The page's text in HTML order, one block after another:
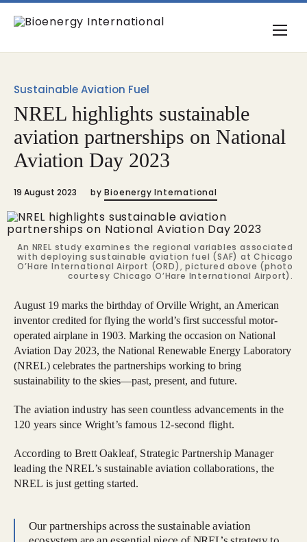
Sustainable Aviation Fuel
NREL highlights sustainable
aviation partnerships on National
Aviation Day 2023
19 August 2023 by Bioenergy International
An NREL study examines the regional variables associated
with deploying sustainable aviation fuel (SAF) at Chicago
O’Hare International Airport (ORD), pictured above (photo
courtesy Chicago O’Hare International Airport).
August 19 marks the birthday of Orville Wright, an American
inventor credited for flying the world’s first successful motor-
operated airplane in 1903. Marking the occasion on National
Aviation Day 2023, the National Renewable Energy Laboratory
(NREL) celebrates the partnerships working to bring
sustainability to the skies—past, present, and future.
The aviation industry has seen countless advancements in the
120 years since Wright’s famous 12-second flight.
According to Brett Oakleaf, Strategic Partnership Manager
leading the NREL’s sustainable aviation collaborations, the
NREL is just getting started.
Our partnerships across the sustainable aviation